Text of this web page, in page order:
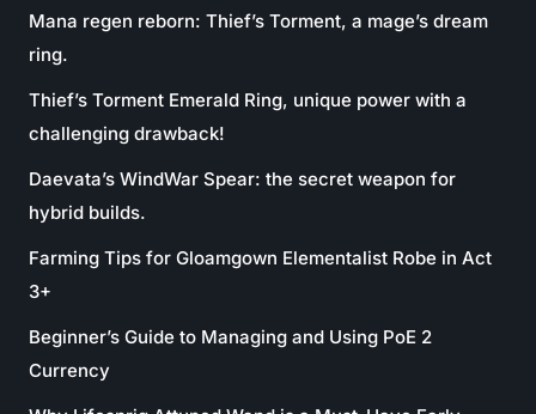
Mana regen reborn: Thief’s Torment, a mage’s dream
ring.
Thief’s Torment Emerald Ring, unique power with a
challenging drawback!
Daevata’s WindWar Spear: the secret weapon for
hybrid builds.
Farming Tips for Gloamgown Elementalist Robe in Act
3+
Beginner’s Guide to Managing and Using PoE 2
Currency